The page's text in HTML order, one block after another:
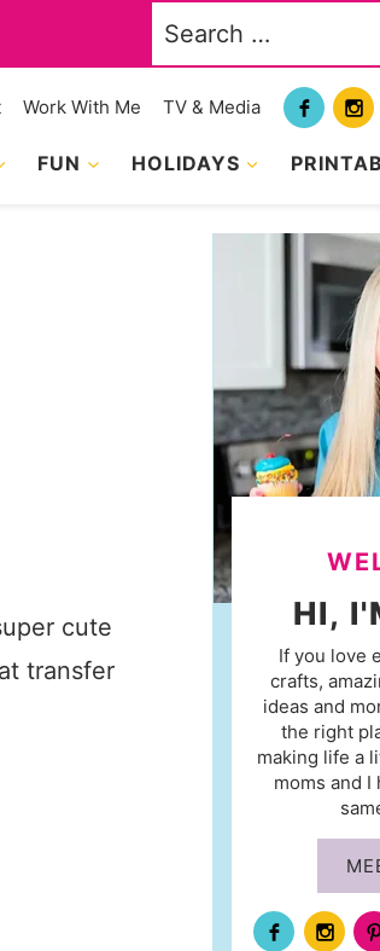
Search
for:
Work With Me TV & Media
FUN HOLIDAYS
cute
transfer
HI,
If you love
crafts,
ideas and
the right
making life a
moms and I